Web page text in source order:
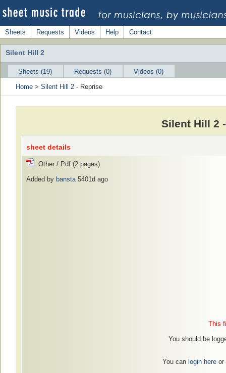
Sheets Requests Videos Help Contact
Silent Hill 2
Sheets (19) Requests (0)
Videos (0)
Home > Silent Hill 2 - Reprise
Silent Hill 2
sheet details
Other / Pdf (2 pages)
Added by bansta5401d ago
This
You should be
You can login hereor